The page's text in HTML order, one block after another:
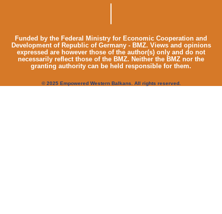
Funded by the Federal Ministry for Economic Cooperation and
Development of Republic of Germany - BMZ. Views and opinions
expressed are however those of the author(s) only and do not
necessarily reflect those of the BMZ. Neither the BMZ nor the
granting authority can be held responsible for them.
© 2025 Empowered Western Balkans. All rights reserved.